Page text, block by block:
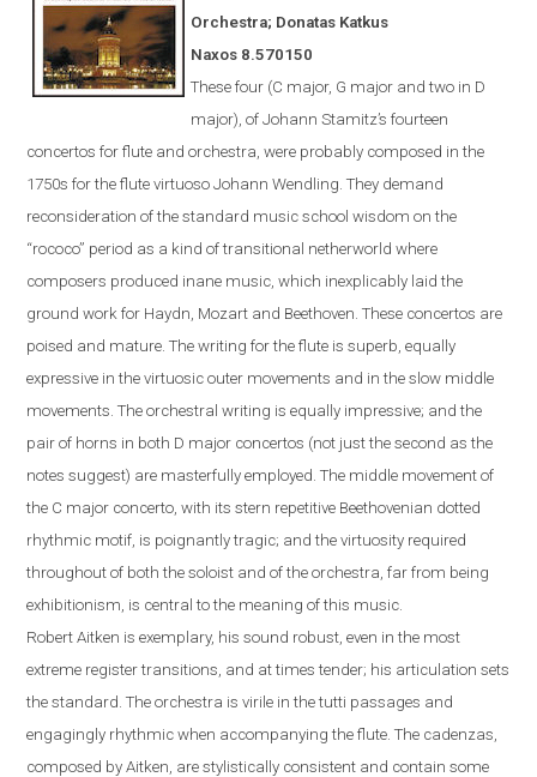
Orchestra; Donatas Katkus
Naxos 8.570150
These four (C major, G major and two in D
major), of Johann Stamitz’s fourteen
concertos for flute and orchestra, were probably composed in the
1750s for the flute virtuoso Johann Wendling.They demand
reconsideration of the standard music school wisdom on the
“rococo” period as a kind of transitional netherworld where
composers produced inane music, which inexplicably laid the
ground work for Haydn, Mozart and Beethoven. These concertos are
poised and mature. The writing for the flute is superb, equally
expressive in the virtuosic outer movements and in the slow middle
movements. The orchestral writing is equally impressive; and the
pair of horns in both D major concertos (not just the second as the
notes suggest) are masterfully employed. The middle movement of
the C major concerto, with its stern repetitive Beethovenian dotted
rhythmic motif, is poignantly tragic; and the virtuosity required
throughout of both the soloist and of the orchestra, far from being
exhibitionism, is central to the meaning of this music.
RobertAitken is exemplary, his sound robust, even in the most
extreme register transitions, and at times tender; his articulation sets
the standard. The orchestra is virile in the tutti passages and
engagingly rhythmic when accompanying the flute.The cadenzas,
composed by Aitken, are stylistically consistent and contain some